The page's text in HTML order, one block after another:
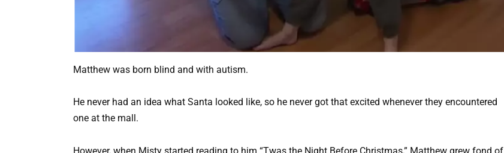
Matthew was born blind and with autism.
He never had an idea what Santa looked like, so he never got that excited whenever they encountered
one at the mall.
However, when Misty started reading to him “Twas the Night Before Christmas,” Matthew grew fond of